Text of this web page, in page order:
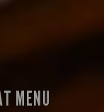
MENU